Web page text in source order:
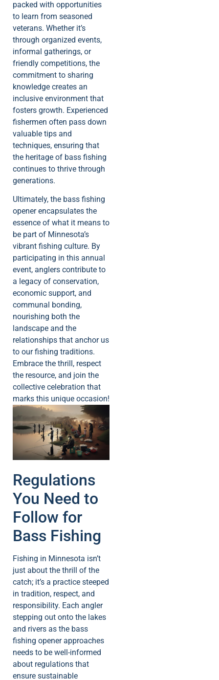
packed with opportunities
to learn from seasoned
veterans. Whether it’s
through organized events,
informal gatherings, or
friendly competitions, the
commitment to sharing
knowledge creates an
inclusive environment that
fosters growth. Experienced
fishermen often pass down
valuable tips and
techniques, ensuring that
the heritage of bass fishing
continues to thrive through
generations.
Ultimately, the bass fishing
opener encapsulates the
essence of what it means to
be part of Minnesota’s
vibrant fishing culture. By
participating in this annual
event, anglers contribute to
a legacy of conservation,
economic support, and
communal bonding,
nourishing both the
landscape and the
relationships that anchor us
to our fishing traditions.
Embrace the thrill, respect
the resource, and join the
collective celebration that
marks this unique occasion!
Regulations
You Need to
Follow for
Bass Fishing
Fishing in Minnesota isn’t
just about the thrill of the
catch; it’s a practice steeped
in tradition, respect, and
responsibility. Each angler
stepping out onto the lakes
and rivers as the bass
fishing opener approaches
needs to be well-informed
about regulations that
ensure sustainable